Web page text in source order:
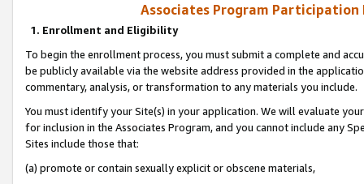
Associates Program Participation
1. Enrollment and Eligibility
To begin the enrollment process, you must submit a complete and
be publicly available via the website address provided in the
commentary, analysis, or transformation to any materials you include.
You must identify your Site(s) in your application. We will evaluate
for inclusion in the Associates Program, and you cannot include any
Sites include those that:
(a) promote or contain sexually explicit or obscene materials,